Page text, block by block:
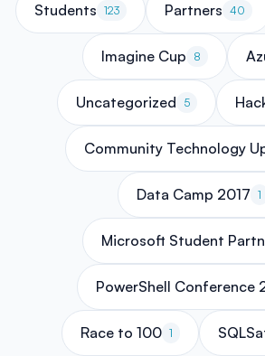
Students 123 Partners 40
Imagine Cup 8
Uncategorized 5
Community Technology
Data Camp 2017 1
Microsoft Student
PowerShell Conference
Race to 100 1